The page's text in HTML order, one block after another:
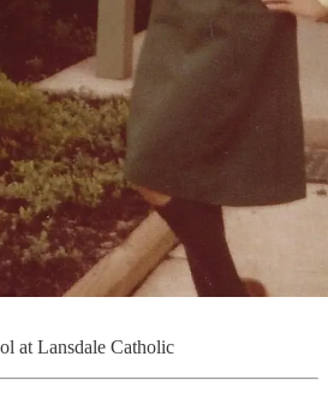
at Lansdale Catholic